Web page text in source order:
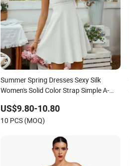
Summer Spring Dresses Sexy Silk
Women's Solid Color Strap Simple A-
Dress for Western
US$9.80-10.80
10 PCS (MOQ)